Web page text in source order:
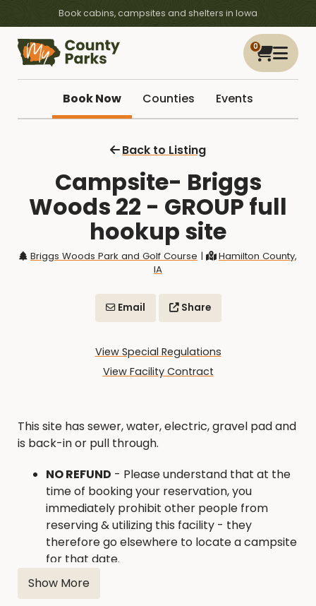
Book cabins, campsites and shelters in Iowa
0
Book Now Counties Events
Back to Listing
Campsite- Briggs
Woods 22 - GROUP full
hookup site
Briggs Woods Park and Golf Course |
Hamilton County,
IA
Email Share
View Special Regulations
View Facility Contract
This site has sewer, water, electric, gravel pad and
is back-in or pull through.
NO REFUND - Please understand that at the
time of booking your reservation, you
immediately prohibit other people from
reserving & utilizing this facility - they
therefore go elsewhere to locate a campsite
for that date.
If you need to cancel and reschedule your
Show More